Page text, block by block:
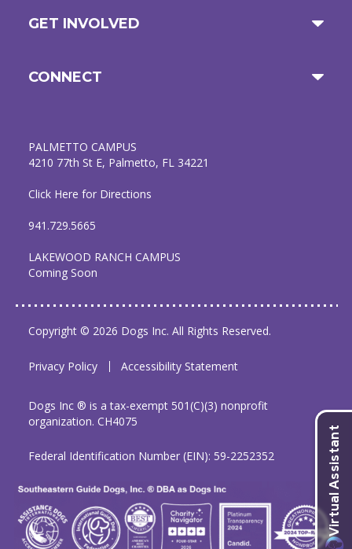
GET INVOLVED
CONNECT
PALMETTO CAMPUS
4210 77th St E, Palmetto, FL 34221
Click Here for Directions
941.729.5665
LAKEWOOD RANCH CAMPUS
Coming Soon
Copyright © 2026 Dogs Inc. All Rights Reserved.
Privacy Policy Accessibility Statement
Dogs Inc ® is a tax-exempt 501(C)(3) nonprofit
organization. CH4075
Federal Identification Number (EIN): 59-2252352